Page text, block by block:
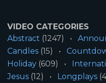
VIDEO CATEGORIES
Abstract (1247)
Candles (15)
Holiday (609)
Jesus (12) Longplays